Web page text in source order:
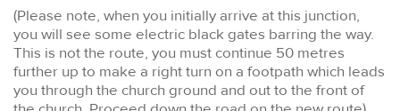
(Please note, when you initially arrive at this junction,
you will see some electric black gates barring the way.
This is not the route, you must continue 50 metres
further up to make a right turn on a footpath which leads
you through the church ground and out to the front of